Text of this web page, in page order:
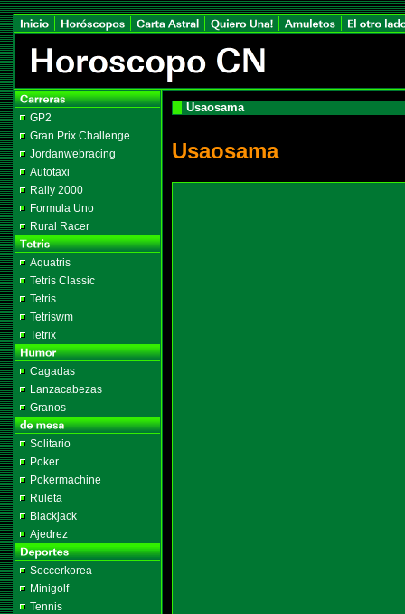
GP2
Gran Prix Challenge
Jordanwebracing
Autotaxi
Rally 2000
Formula Uno
Rural Racer
Aquatris
Tetris Classic
Tetris
Tetriswm
Tetrix
Cagadas
Lanzacabezas
Granos
Solitario
Poker
Pokermachine
Ruleta
Blackjack
Ajedrez
Soccerkorea
Minigolf
Tennis
Usaosama
Usaosama